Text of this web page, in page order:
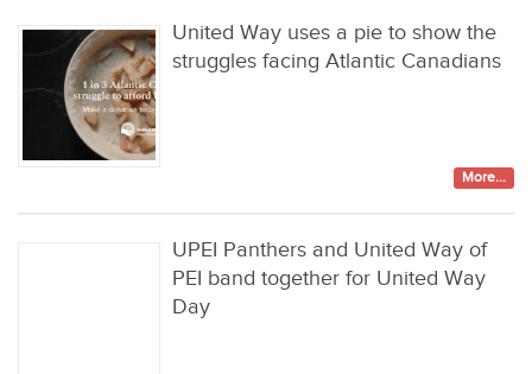
United Way uses a pie to show the
struggles facing Atlantic Canadians
More...
UPEI Panthers and United Way of
PEI band together for United Way
Day